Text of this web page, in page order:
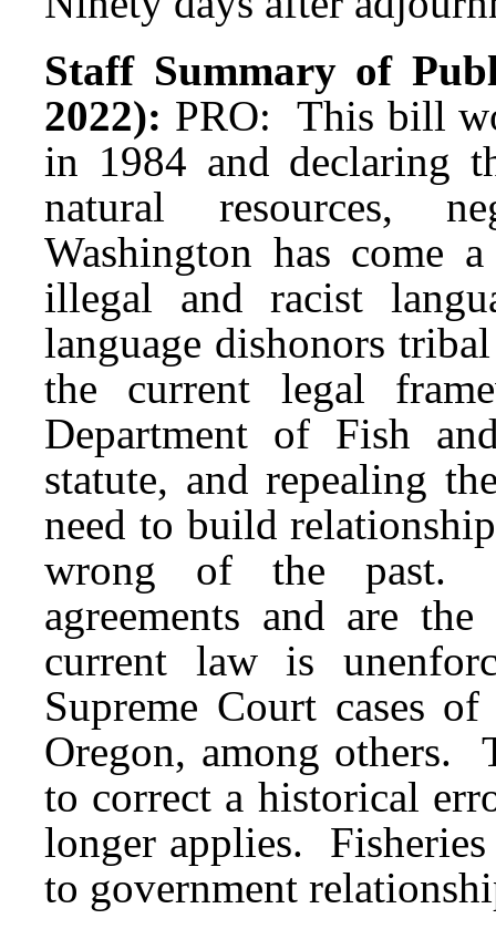
Staff Summary of
2022): PRO: This bill
in 1984 and declaring
natural resources,
Washington has come
illegal and racist
language dishonors
the current legal
Department of Fish
statute, and repealing
need to build
wrong of the past.
agreements and are
current law is
Supreme Court cases
Oregon, among others.
to correct a historical
longer applies.
to government